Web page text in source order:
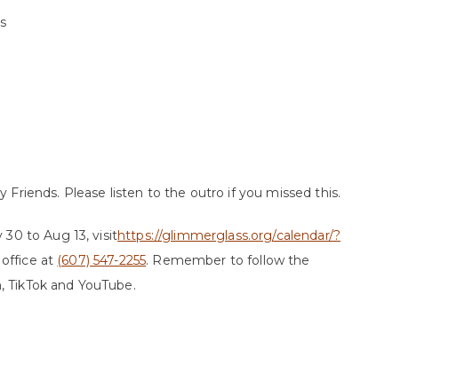
Friends. Please listen to the outro if you missed this.
30 to Aug 13, visithttps://glimmerglass.org/calendar/?
office at (607) 547-2255. Remember to follow the
and YouTube.